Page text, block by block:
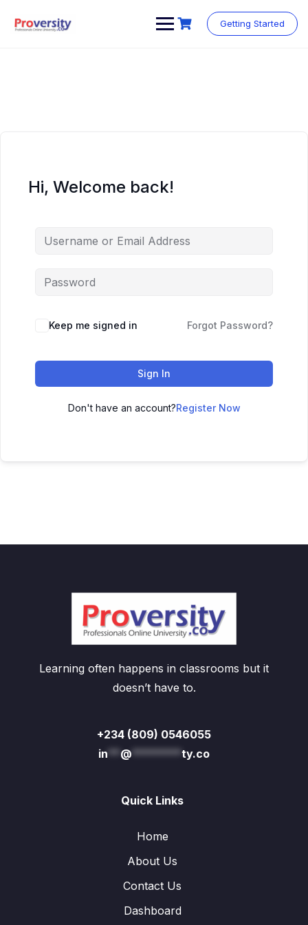
content
Getting Started
Hi, Welcome back!
Keep me signed in Forgot Password?
Sign In
Don't have an account?Register Now
Learning often happens in classrooms but it
doesn’t have to.
+234 (809) 0546055
in** @********ty.co
Quick Links
Home
About Us
Contact Us
Dashboard